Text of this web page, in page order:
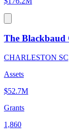
The
CHARLESTON
Assets
$52.7M
Grants
1,860